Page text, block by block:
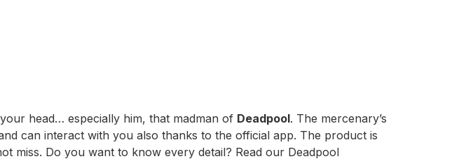
head… especially him, that madman of Deadpool. The mercenary’s
can interact with you also thanks to the official app. The product is
miss. Do you want to know every detail? Read our Deadpool